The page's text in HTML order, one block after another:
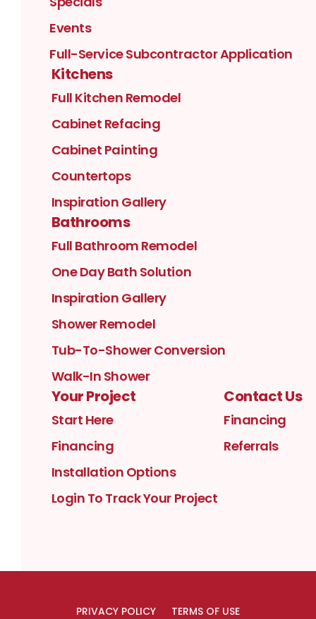
Events
Full-Service Subcontractor Application
Kitchens
Full Kitchen Remodel
Cabinet Refacing
Cabinet Painting
Countertops
Inspiration Gallery
Bathrooms
Full Bathroom Remodel
One Day Bath Solution
Inspiration Gallery
Shower Remodel
Tub-To-Shower Conversion
Walk-In Shower
Your Project
Start Here
Financing
Installation Options
Login To Track Your Project
Contact Us
Financing
Referrals
PRIVACY POLICY TERMS OF USE